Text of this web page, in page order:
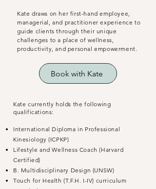
Kate draws on her first-hand employee,
managerial, and practitioner experience to
guide clients through their unique
challenges to a place of wellness,
productivity, and personal empowerment.
Book with Kate
Kate currently holds the following
qualifications:
International Diploma in Professional
Kinesiology (ICPKP)
Lifestyle and Wellness Coach (Harvard
Certified)
B. Multidisciplinary Design (UNSW)
Touch for Health (T.F.H. I-IV) curriculum